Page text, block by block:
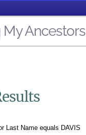
My Ancestors
Last Name equals DAVIS